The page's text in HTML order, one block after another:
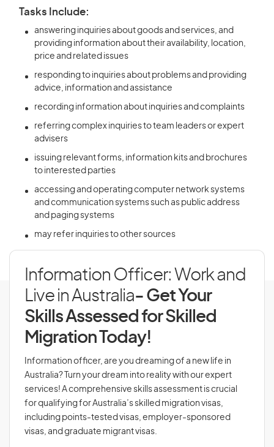
Tasks Include:
answering inquiries about goods and services, and
providing information about their availability, location,
price and related issues
responding to inquiries about problems and providing
advice, information and assistance
recording information about inquiries and complaints
referring complex inquiries to team leaders or expert
advisers
issuing relevant forms, information kits and brochures
to interested parties
accessing and operating computer network systems
and communication systems such as public address
and paging systems
may refer inquiries to other sources
Information Officer: Work and
Live in Australia- Get Your
Skills Assessed for Skilled
Migration Today!
Information officer, are you dreaming of a new life in
Australia? Turn your dream into reality with our expert
services! A comprehensive skills assessment is crucial
for qualifying for Australia’s skilled migration visas,
including points-tested visas, employer-sponsored
visas, and graduate migrant visas.